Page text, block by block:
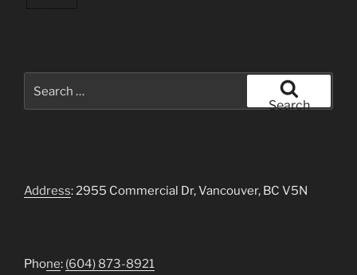
for:
Search
Address: 2955 Commercial Dr, Vancouver, BC V5N
Phone: (604) 873-8921